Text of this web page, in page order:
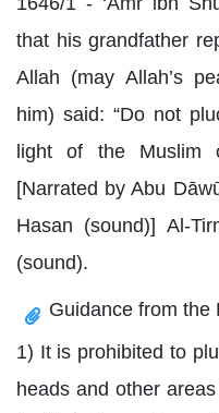
that his grandfather
Allah (may Allah’s
him) said: “Do not
light of the Muslim
[Narrated by Abu
Hasan (sound)] Al-
(sound).
Guidance from the
1) It is prohibited to
heads and other